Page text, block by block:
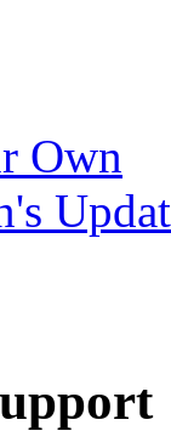
Own